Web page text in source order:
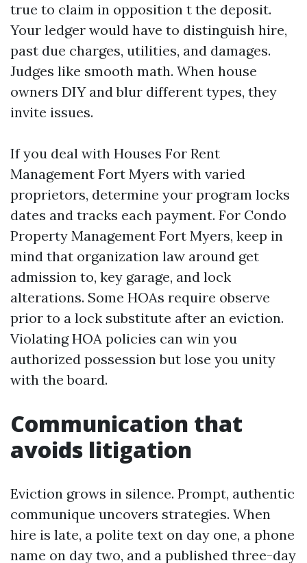
true to claim in opposition t the deposit.
Your ledger would have to distinguish hire,
past due charges, utilities, and damages.
Judges like smooth math. When house
owners DIY and blur different types, they
invite issues.
If you deal with Houses For Rent
Management Fort Myers with varied
proprietors, determine your program locks
dates and tracks each payment. For Condo
Property Management Fort Myers, keep in
mind that organization law around get
admission to, key garage, and lock
alterations. Some HOAs require observe
prior to a lock substitute after an eviction.
Violating HOA policies can win you
authorized possession but lose you unity
with the board.
Communication that
avoids litigation
Eviction grows in silence. Prompt, authentic
communique uncovers strategies. When
hire is late, a polite text on day one, a phone
name on day two, and a published three-day